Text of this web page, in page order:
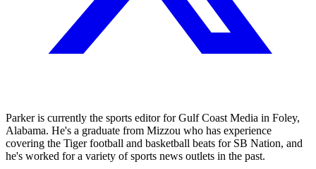
Parker is currently the sports editor for Gulf Coast Media in Foley,
Alabama. He's a graduate from Mizzou who has experience
covering the Tiger football and basketball beats for SB Nation, and
he's worked for a variety of sports news outlets in the past.